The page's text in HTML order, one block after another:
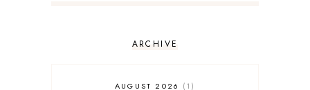
ARCHIVE
AUGUST 2026
1